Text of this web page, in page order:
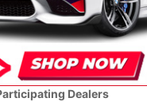
Dealers